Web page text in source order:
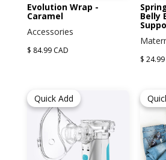
Evolution Wrap -
Caramel
Accessories
$ 84.99 CAD
Belly
$
Quick Add